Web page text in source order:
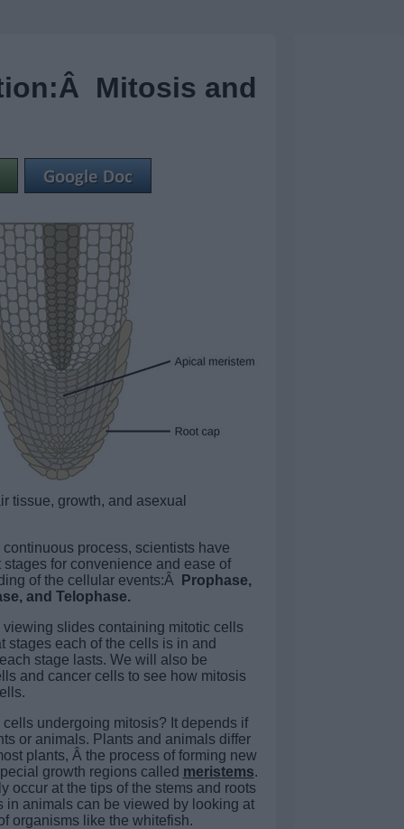
Mitosis and
tissue, growth, and asexual
process, scientists have
for convenience and ease of
of the cellular events:Â
Prophase,
and Telophase.
slides containing mitotic cells
stages each of the cells is in and
stage lasts. We will also be
and cancer cells to see how mitosis
undergoing mitosis? It depends if
or animals. Plants and animals differ
plants, Â the process of forming new
growth regions called meristems.
occur at the tips of the stems and roots
in animals can be viewed by looking at
organisms like the whitefish.